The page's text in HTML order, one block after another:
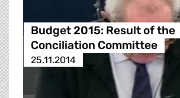
Budget 2015: Result of the
Conciliation Committee
25.11.2014